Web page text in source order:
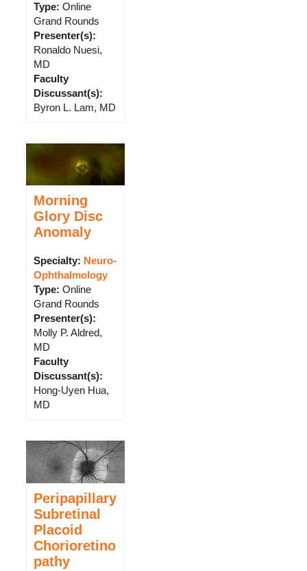
Type: Online
Grand Rounds
Presenter(s):
Ronaldo Nuesi,
MD
Faculty
Discussant(s):
Byron L. Lam, MD
Morning
Glory Disc
Anomaly
Specialty: Neuro-
Ophthalmology
Type: Online
Grand Rounds
Presenter(s):
Molly P. Aldred,
MD
Faculty
Discussant(s):
Hong-Uyen Hua,
MD
Peripapillary
Subretinal
Placoid
Chorioretino
pathy